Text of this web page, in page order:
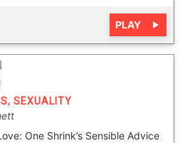
PLAY
, SEXUALITY
One Shrink’s Sensible Advice